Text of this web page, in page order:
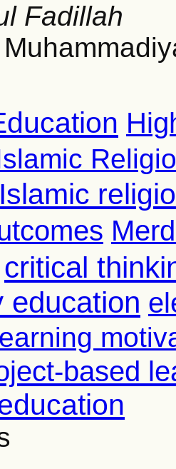
Fadillah
Islamic
critical
education
based